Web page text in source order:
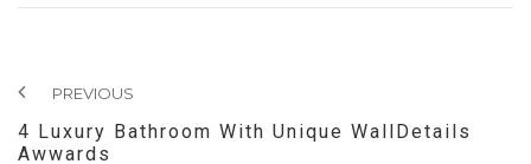
PREVIOUS
4 Luxury Bathroom With Unique WallDetails
Awwards